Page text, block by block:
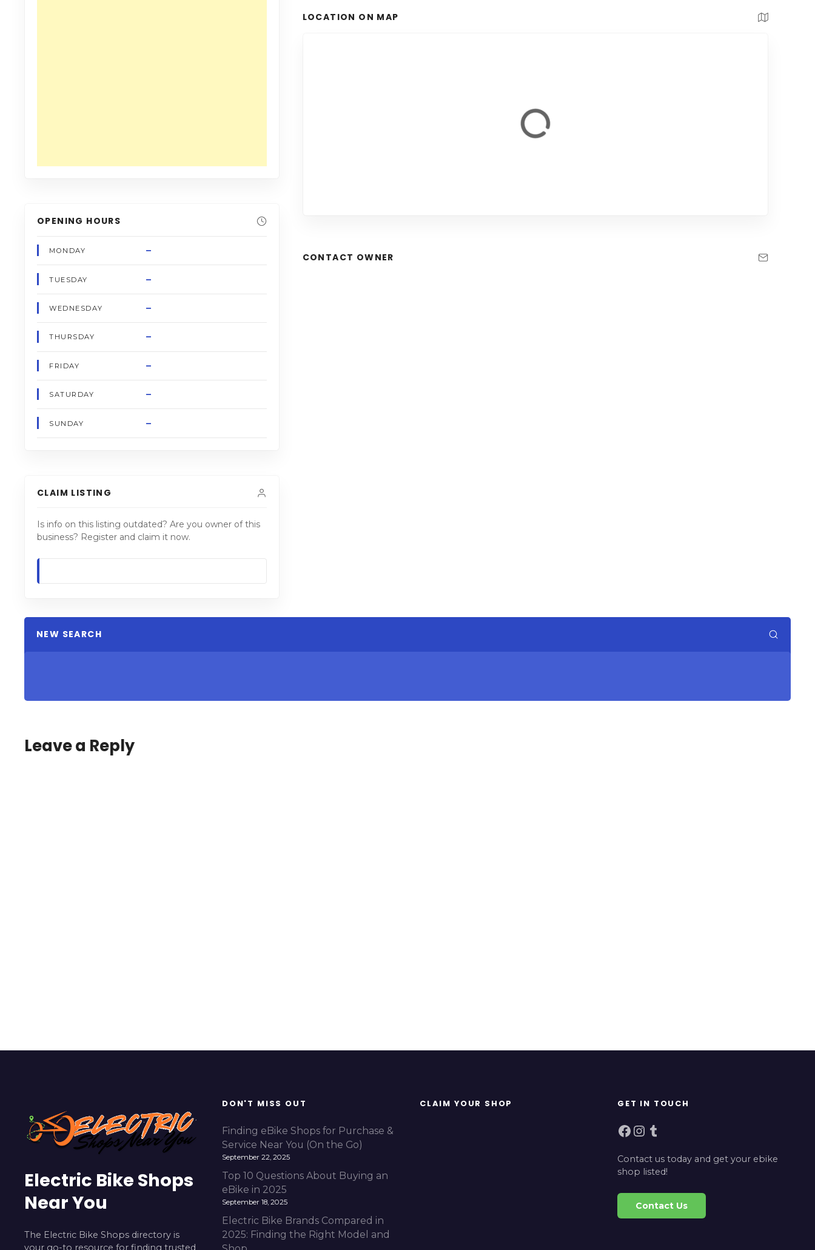
OPENING HOURS
MONDAY –
TUESDAY –
WEDNESDAY –
THURSDAY –
FRIDAY –
SATURDAY –
SUNDAY –
CLAIM LISTING
Is info on this listing outdated? Are you owner of this
business? Register and claim it now.
LOCATION ON MAP
CONTACT OWNER
NEW SEARCH
Leave a Reply
Electric Bike Shops
Near You
The Electric Bike Shops directory is
your go-to resource for finding trusted
DON'T MISS OUT
Finding eBike Shops for Purchase &
Service Near You (On the Go)
September 22, 2025
Top 10 Questions About Buying an
eBike in 2025
September 18, 2025
Electric Bike Brands Compared in
2025: Finding the Right Model and
CLAIM YOUR SHOP GET IN TOUCH
Facebook Instagram Tumblr
Contact us today and get your ebike
shop listed!
Contact Us